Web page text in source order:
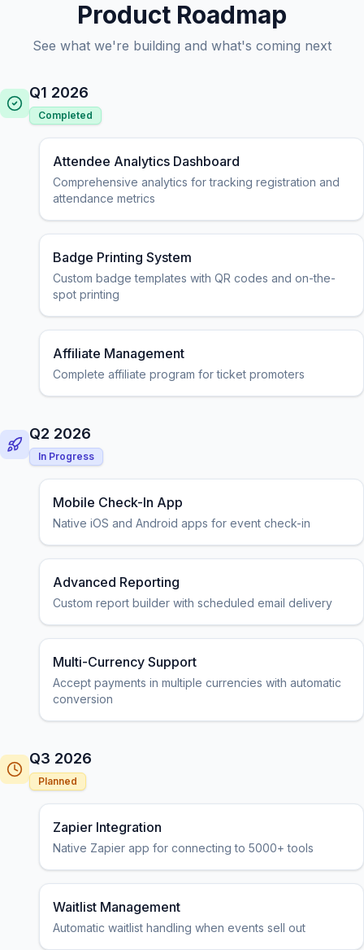
Product Roadmap
See what we're building and what's coming next
Q1 2026
Completed
Attendee Analytics Dashboard
Comprehensive analytics for tracking registration and
attendance metrics
Badge Printing System
Custom badge templates with QR codes and on-the-
spot printing
Affiliate Management
Complete affiliate program for ticket promoters
Q2 2026
In Progress
Mobile Check-In App
Native iOS and Android apps for event check-in
Advanced Reporting
Custom report builder with scheduled email delivery
Multi-Currency Support
Accept payments in multiple currencies with automatic
conversion
Q3 2026
Planned
Zapier Integration
Native Zapier app for connecting to 5000+ tools
Waitlist Management
Automatic waitlist handling when events sell out